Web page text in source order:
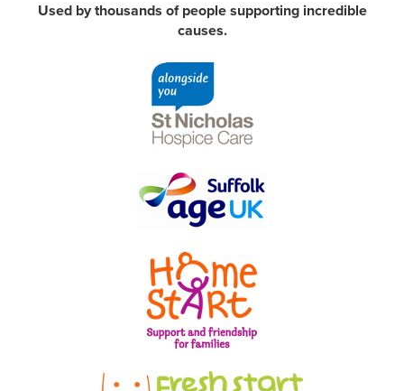
Used by thousands of people supporting incredible
causes.